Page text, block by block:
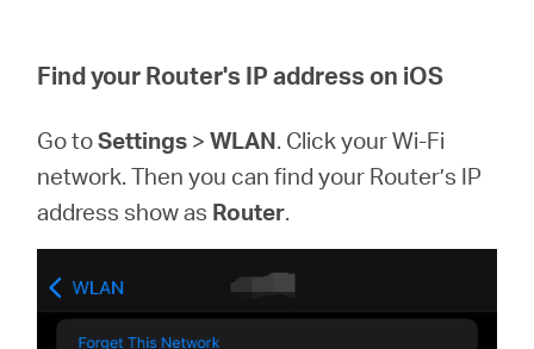
Find your Router's IP address on iOS
Go toSettings >WLAN. Click your Wi-Fi
network. Then you can find your Router’s IP
address show as Router.